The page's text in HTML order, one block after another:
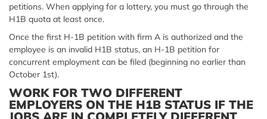
petitions. When applying for a lottery, you must go through the
H1B quota at least once.
Once the first H-1B petition with firm A is authorized and the
employee is an invalid H1B status, an H-1B petition for
concurrent employment can be filed (beginning no earlier than
October 1st).
WORK FOR TWO DIFFERENT
EMPLOYERS ON THE H1B STATUS IF THE